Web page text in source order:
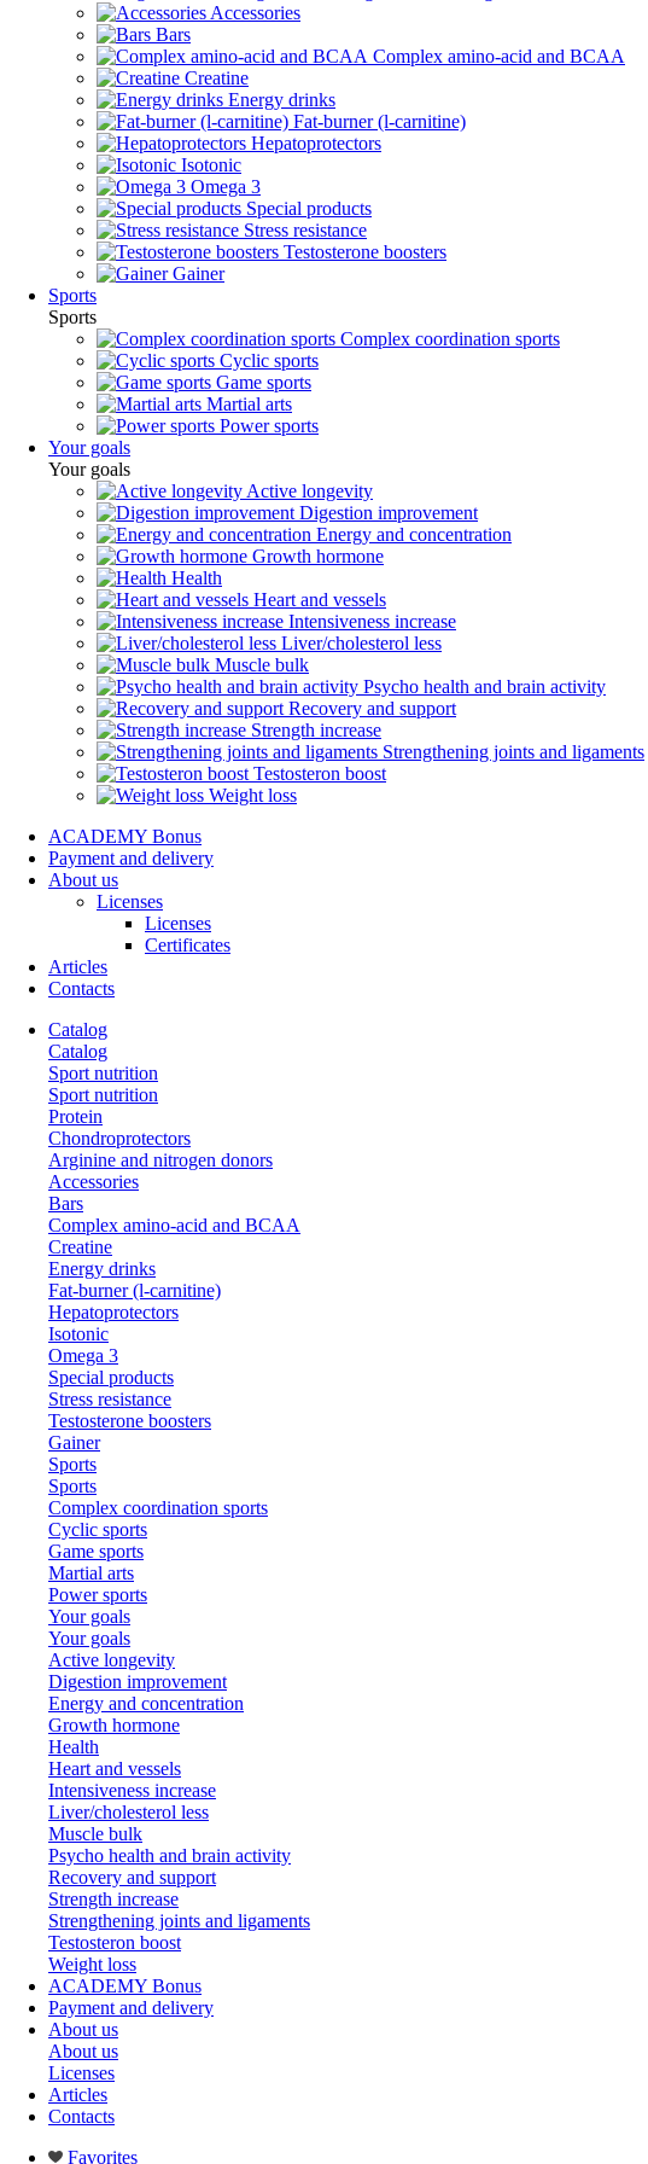
Accessories
Bars
Complex amino-acid and BCAA
Creatine
Energy drinks
Fat-burner (l-carnitine)
Hepatoprotectors
Isotonic
Omega 3
Special products
Stress resistance
Testosterone boosters
Gainer
Sports
Sports
Complex coordination sports
Cyclic sports
Game sports
Martial arts
Power sports
Your goals
Your goals
Active longevity
Digestion improvement
Energy and concentration
Growth hormone
Health
Heart and vessels
Intensiveness increase
Liver/cholesterol less
Muscle bulk
Psycho health and brain activity
Recovery and support
Strength increase
Strengthening joints and ligaments
Testosteron boost
Weight loss
ACADEMY Bonus
Payment and delivery
About us
Licenses
Licenses
Certificates
Articles
Contacts
Catalog
Catalog
Sport nutrition
Sport nutrition
Protein
Chondroprotectors
Arginine and nitrogen donors
Accessories
Bars
Complex amino-acid and BCAA
Creatine
Energy drinks
Fat-burner (l-carnitine)
Hepatoprotectors
Isotonic
Omega 3
Special products
Stress resistance
Testosterone boosters
Gainer
Sports
Sports
Complex coordination sports
Cyclic sports
Game sports
Martial arts
Power sports
Your goals
Your goals
Active longevity
Digestion improvement
Energy and concentration
Growth hormone
Health
Heart and vessels
Intensiveness increase
Liver/cholesterol less
Muscle bulk
Psycho health and brain activity
Recovery and support
Strength increase
Strengthening joints and ligaments
Testosteron boost
Weight loss
ACADEMY Bonus
Payment and delivery
About us
About us
Licenses
Articles
Contacts
Favorites